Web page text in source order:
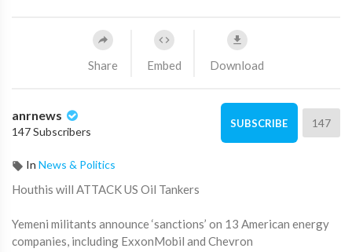
Share Embed Download
anrnews
147 Subscribers
SUBSCRIBE 147
In News & Politics
⁣Houthis will ATTACK US Oil Tankers
Yemeni militants announce ‘sanctions’ on 13 American energy
companies, including ExxonMobil and Chevron